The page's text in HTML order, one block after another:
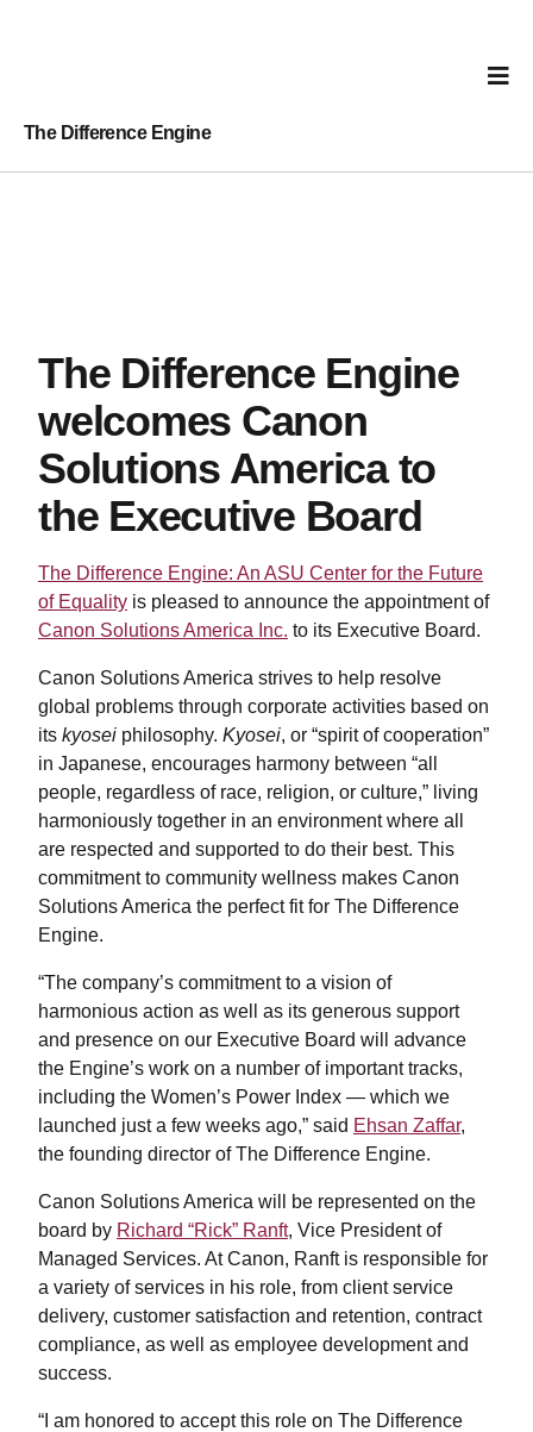
The Difference Engine
The Difference Engine
welcomes Canon
Solutions America to
the Executive Board
The Difference Engine: An ASU Center for the Future
of Equality is pleased to announce the appointment of
Canon Solutions America Inc. to its Executive Board.
Canon Solutions America strives to help resolve
global problems through corporate activities based on
its kyosei philosophy. Kyosei, or “spirit of cooperation”
in Japanese, encourages harmony between “all
people, regardless of race, religion, or culture,” living
harmoniously together in an environment where all
are respected and supported to do their best. This
commitment to community wellness makes Canon
Solutions America the perfect fit for The Difference
Engine.
“The company’s commitment to a vision of
harmonious action as well as its generous support
and presence on our Executive Board will advance
the Engine’s work on a number of important tracks,
including the Women’s Power Index — which we
launched just a few weeks ago,” said Ehsan Zaffar,
the founding director of The Difference Engine.
Canon Solutions America will be represented on the
board by Richard “Rick” Ranft, Vice President of
Managed Services. At Canon, Ranft is responsible for
a variety of services in his role, from client service
delivery, customer satisfaction and retention, contract
compliance, as well as employee development and
success.
“I am honored to accept this role on The Difference